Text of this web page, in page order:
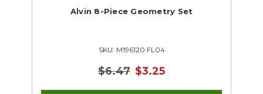
Alvin 8-Piece Geometry Set
SKU: M196120 FL04
$6.47 $3.25